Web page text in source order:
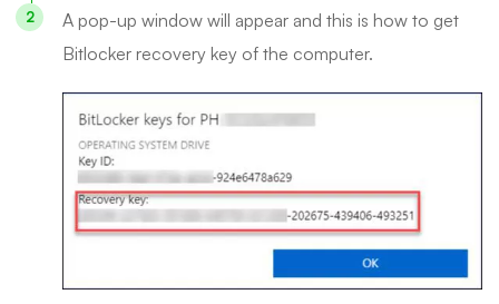
A pop-up window will appear and this is how to get
Bitlocker recovery key of the computer.